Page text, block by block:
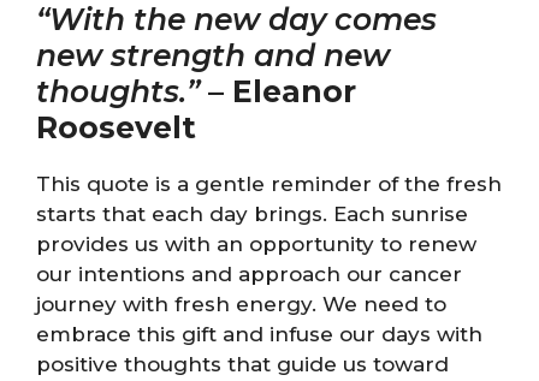
“With the new day comes
new strength and new
thoughts.”– Eleanor
Roosevelt
This quote is a gentle reminder of the fresh
starts that each day brings. Each sunrise
provides us with an opportunity to renew
our intentions and approach our cancer
journey with fresh energy. We need to
embrace this gift and infuse our days with
positive thoughts that guide us toward